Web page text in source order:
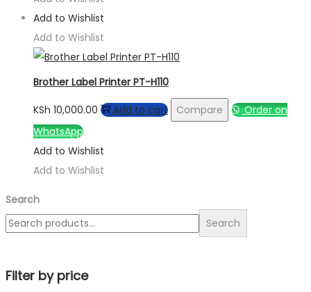
Add to Wishlist
Add to Wishlist
Brother Label Printer PT-H110
KSh 10,000.00 Add to cart Compare
Order on
WhatsApp
Add to Wishlist
Add to Wishlist
Search
Search
Filter by price